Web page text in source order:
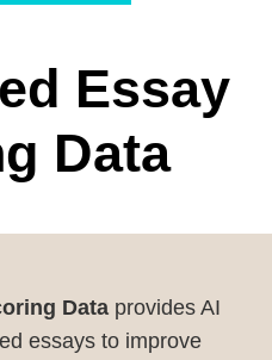
Essay
Data
Dataprovides AI
essays to improve